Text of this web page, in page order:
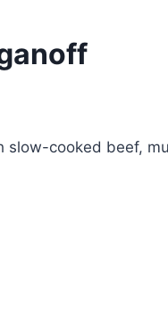
cooked beef,